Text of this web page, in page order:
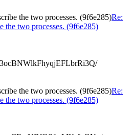
the two processes. (9f6e285)Re:
the two processes. (9f6e285)
the two processes. (9f6e285)Re:
the two processes. (9f6e285)